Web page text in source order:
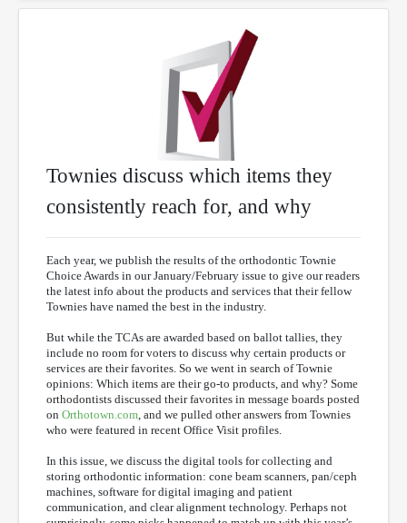
Townies discuss which items they
consistently reach for, and why
Each year, we publish the results of the orthodontic Townie
Choice Awards in our January/February issue to give our readers
the latest info about the products and services that their fellow
Townies have named the best in the industry.
But while the TCAs are awarded based on ballot tallies, they
include no room for voters to discuss why certain products or
services are their favorites. So we went in search of Townie
opinions: Which items are their go-to products, and why? Some
orthodontists discussed their favorites in message boards posted
on Orthotown.com , and we pulled other answers from Townies
who were featured in recent Office Visit profiles.
In this issue, we discuss the digital tools for collecting and
storing orthodontic information: cone beam scanners, pan/ceph
machines, software for digital imaging and patient
communication, and clear alignment technology. Perhaps not